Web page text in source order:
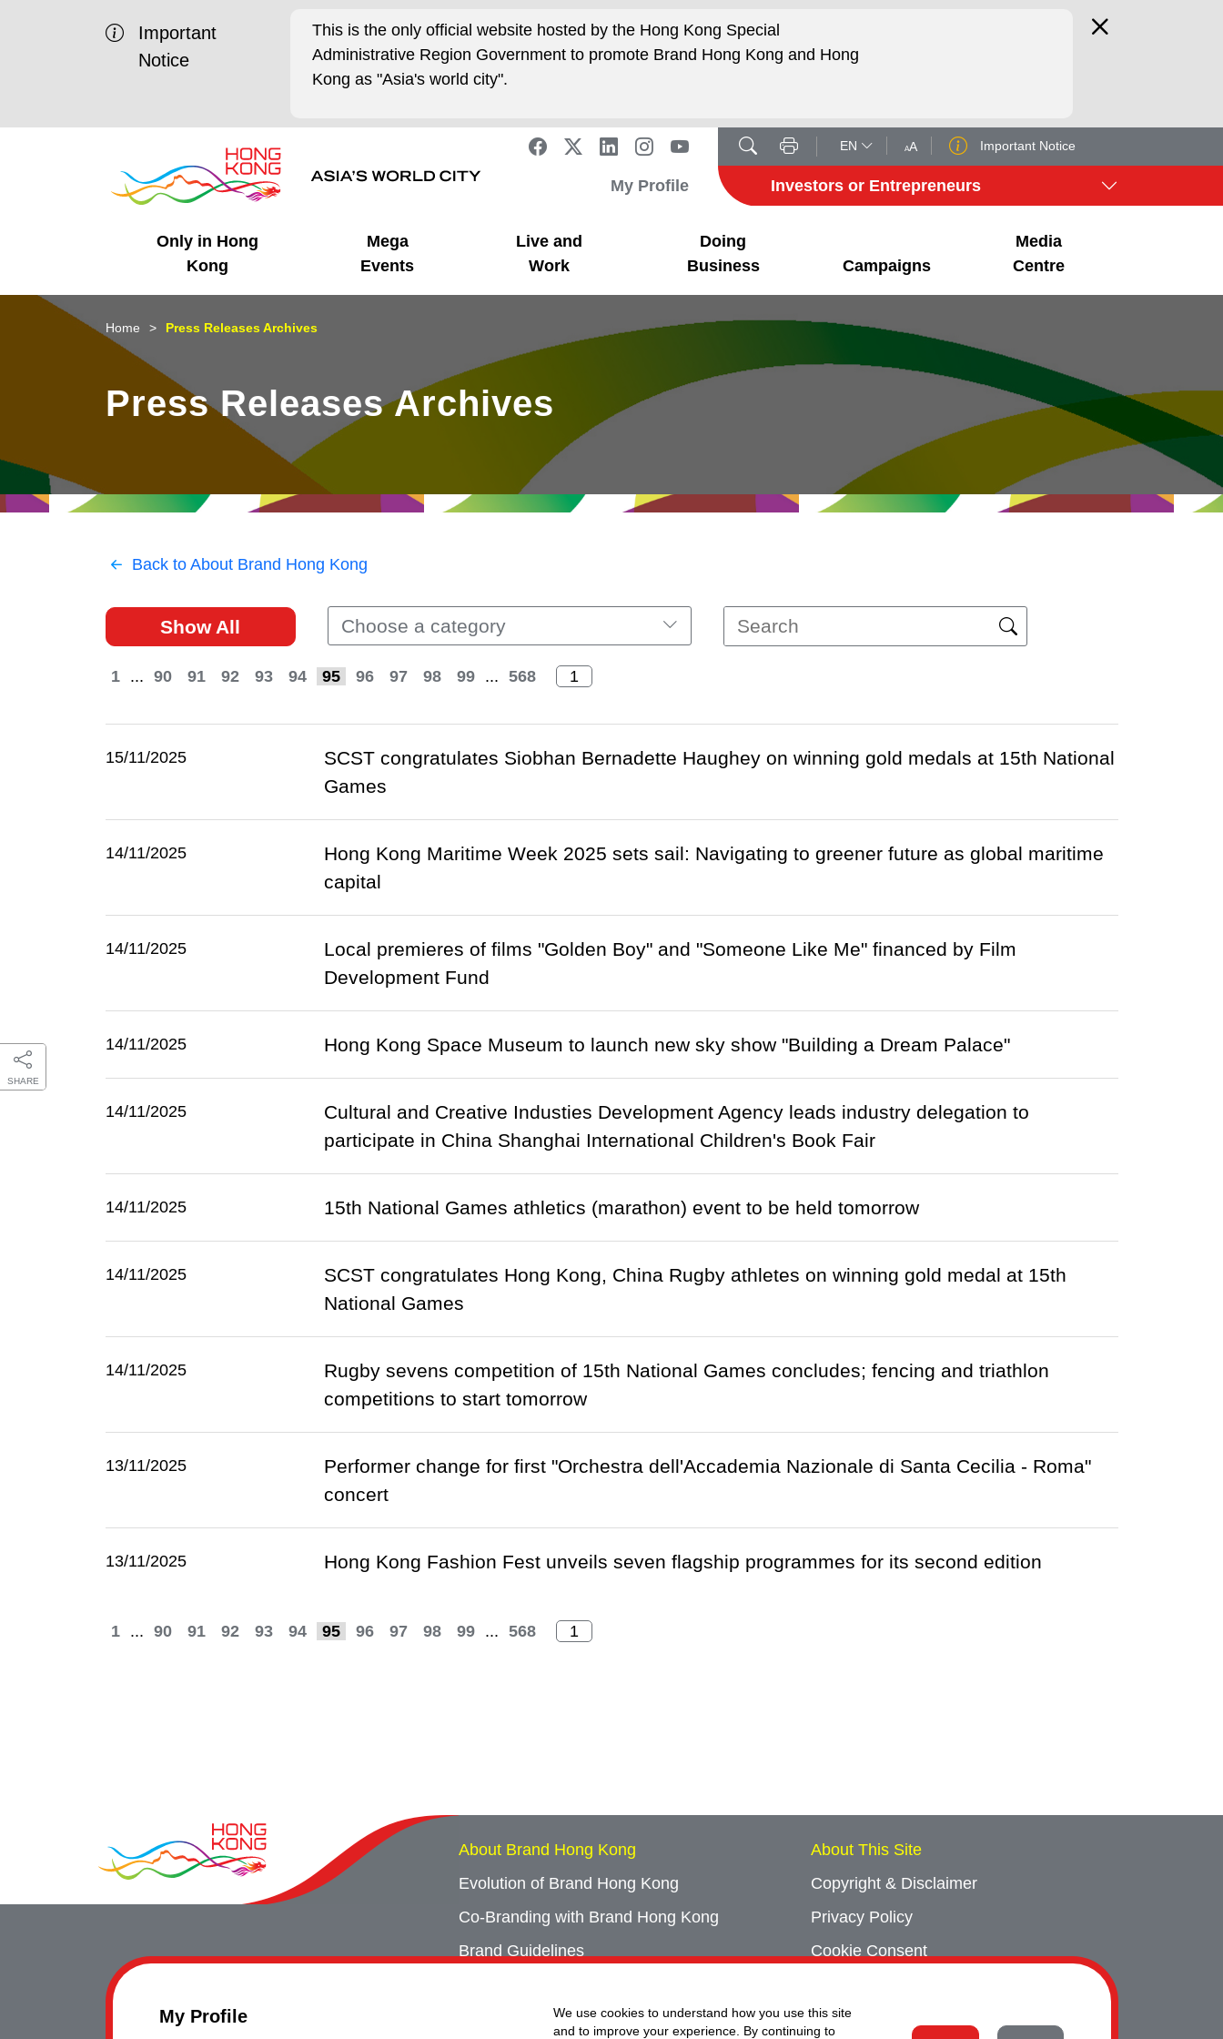
My Profile
We use cookies to understand how you use this site
and to improve your experience. By continuing to
Important
Notice
This is the only official website hosted by the Hong Kong Special
Administrative Region Government to promote Brand Hong Kong and Hong
Kong as "Asia's world city".
EN AA Important Notice
My Profile Investors or Entrepreneurs
Only in Hong
Kong
Business Opportunities
Unique Advantages
Mega
Events
Mega Events
What's On - Event
Highlights
Live and
Work
Working in HK
Cosmopolitan Lifestyle
Doing
Business
Getting Started
Start-ups
Campaigns
HK Promotion @Chinese
Mainland
HK Promotion @Middle
HK Promotion @Greater
HK Promotion @ASEAN
Hong Kong - Where the
Media
Centre
Latest Updates
Media Stories
SHARE
Home Press Releases Archives
Press Releases Archives
Back to About Brand Hong Kong
Show All Choose a category
1 ... 90 91 92 93 94 95 96 97 98 99 ... 568
15/11/2025
SCST congratulates Siobhan Bernadette Haughey on winning gold medals at 15th National
Games
14/11/2025
Hong Kong Maritime Week 2025 sets sail: Navigating to greener future as global maritime
capital
14/11/2025
Local premieres of films "Golden Boy" and "Someone Like Me" financed by Film
Development Fund
14/11/2025 Hong Kong Space Museum to launch new sky show "Building a Dream Palace"
14/11/2025
Cultural and Creative Industies Development Agency leads industry delegation to
participate in China Shanghai International Children's Book Fair
14/11/2025 15th National Games athletics (marathon) event to be held tomorrow
14/11/2025
SCST congratulates Hong Kong, China Rugby athletes on winning gold medal at 15th
National Games
14/11/2025
Rugby sevens competition of 15th National Games concludes; fencing and triathlon
competitions to start tomorrow
13/11/2025
Performer change for first "Orchestra dell'Accademia Nazionale di Santa Cecilia - Roma"
concert
13/11/2025 Hong Kong Fashion Fest unveils seven flagship programmes for its second edition
1 ... 90 91 92 93 94 95 96 97 98 99 ... 568
About Brand Hong Kong
Evolution of Brand Hong Kong
Co-Branding with Brand Hong Kong
Brand Guidelines
Event Archives
About This Site
Copyright & Disclaimer
Privacy Policy
Cookie Consent
Contact Us